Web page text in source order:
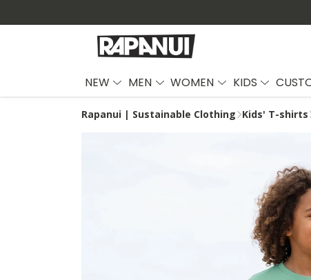
NEW MEN WOMEN KIDS
Rapanui | Sustainable Clothing Kids' T-shirts